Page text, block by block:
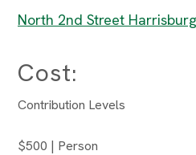
North 2nd Street
Cost:
Contribution Levels
$500 | Person